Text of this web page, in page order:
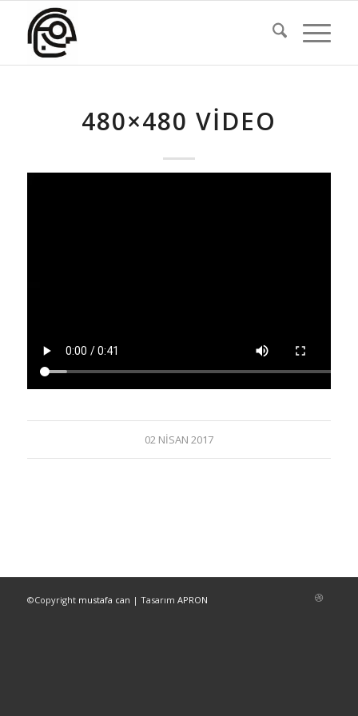
480×480 VIDEO
02 NISAN 2017
©Copyright mustafa can | Tasarım APRON